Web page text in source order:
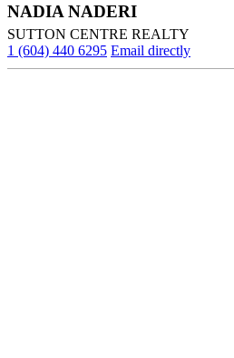
NADIA NADERI
SUTTON CENTRE REALTY
1 (604) 440 6295 Email directly